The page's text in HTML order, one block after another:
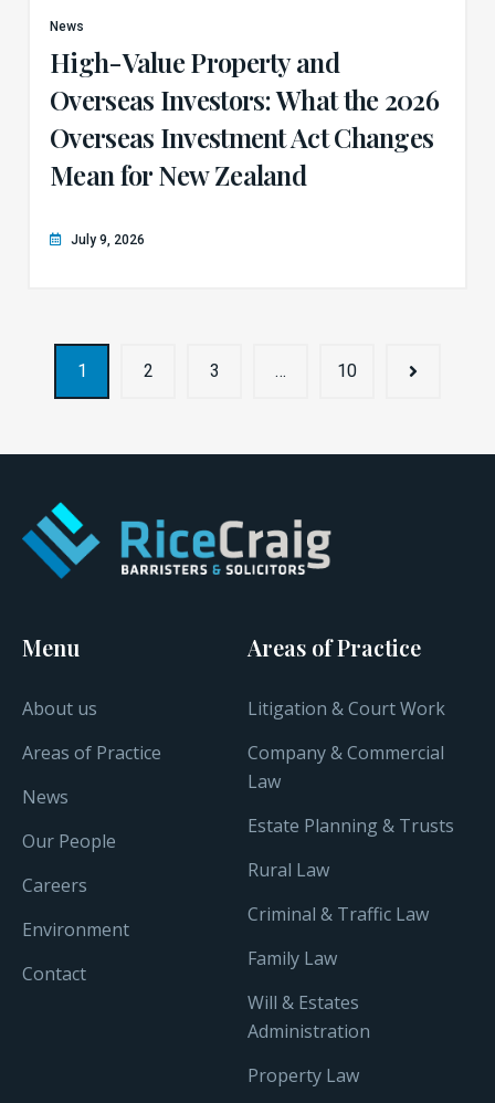
News
High-Value Property and
Overseas Investors: What the 2026
Overseas Investment Act Changes
Mean for New Zealand
July 9, 2026
1 2 3 … 10
Menu
About us
Areas of Practice
News
Our People
Careers
Environment
Contact
Areas of Practice
Litigation & Court Work
Company & Commercial
Law
Estate Planning & Trusts
Rural Law
Criminal & Traffic Law
Family Law
Will & Estates
Administration
Property Law